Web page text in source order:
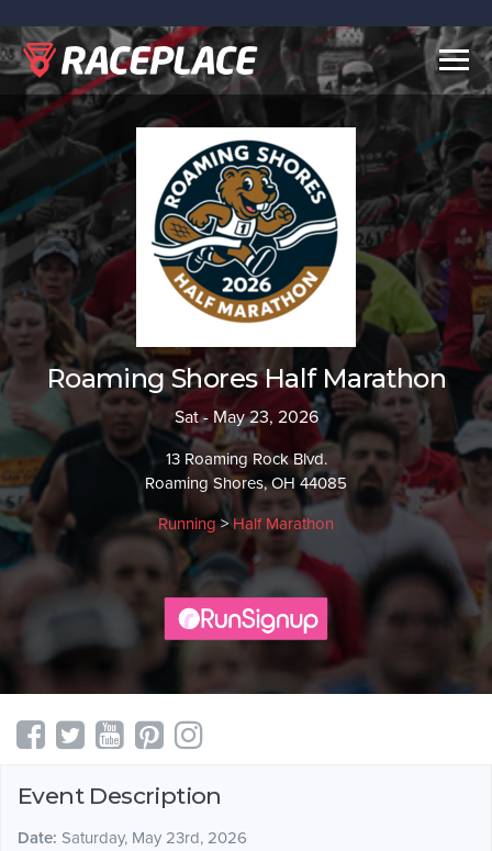
Roaming Shores Half Marathon
Sat - May 23, 2026
13 Roaming Rock Blvd.
Roaming Shores, OH 44085
Running>Half Marathon
Event Description
Date: Saturday, May 23rd, 2026